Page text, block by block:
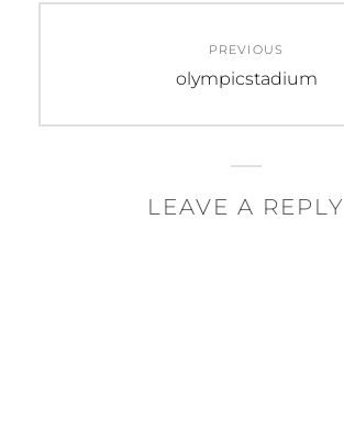
navigation
PREVIOUS
Previous
olympicstadium
LEAVE A REPLY